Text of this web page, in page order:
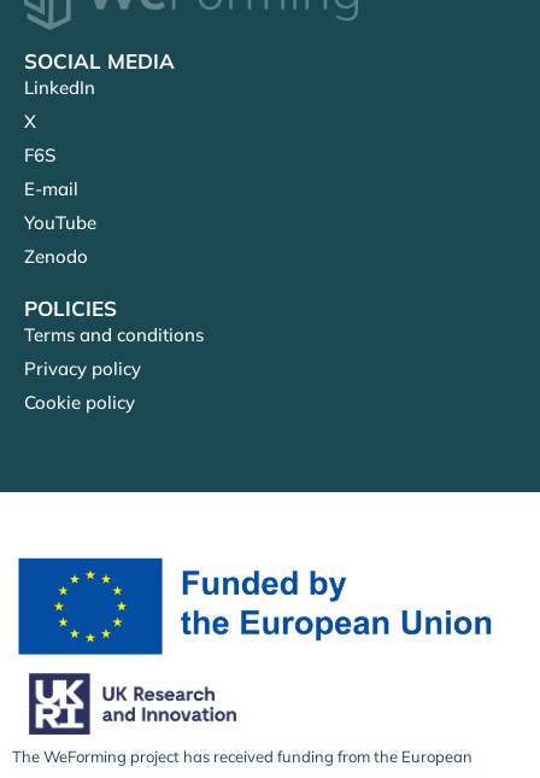
SOCIAL MEDIA
LinkedIn
X
F6S
E-mail
YouTube
Zenodo
POLICIES
Terms and conditions
Privacy policy
Cookie policy
The WeForming project has received funding from the European